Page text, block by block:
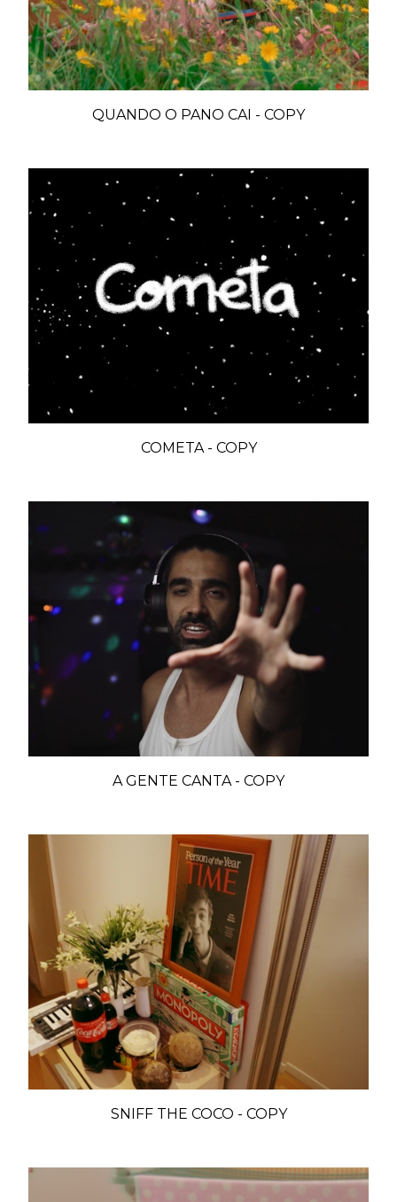
QUANDO O PANO CAI - COPY
COMETA - COPY
A GENTE CANTA - COPY
SNIFF THE COCO - COPY